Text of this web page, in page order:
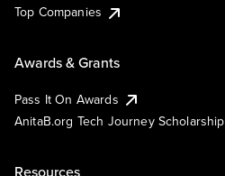
Top Companies
Awards & Grants
Pass It On Awards
AnitaB.org Tech Journey Scholarship
Resources